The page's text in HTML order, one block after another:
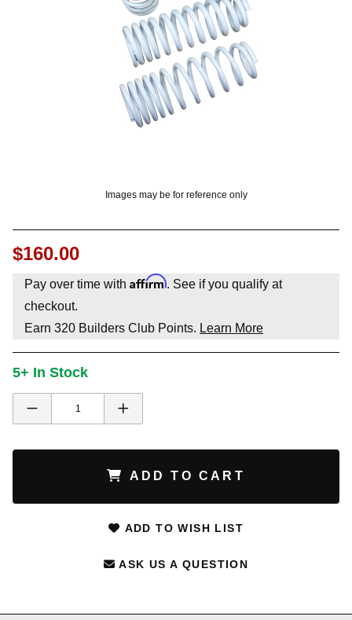
Images may be for reference only
$160.00
Pay over time with Affirm. See if you qualify at
checkout.
Earn 320 Builders Club Points. Learn More
5+ In Stock
ADD TO CART
ADD TO WISH LIST
ASK US A QUESTION